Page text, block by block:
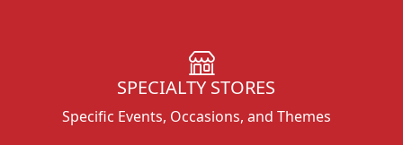
SPECIALTY STORES
Specific Events, Occasions, and Themes